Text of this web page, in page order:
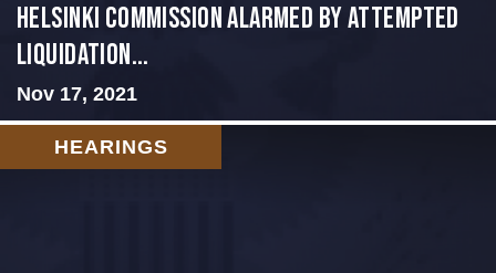
Helsinki Commission Alarmed by Attempted
Liquidation...
Nov 17, 2021
HEARINGS